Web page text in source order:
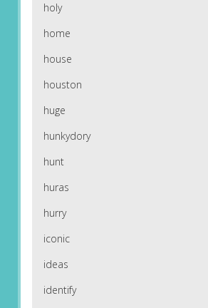
holy
home
house
houston
huge
hunkydory
hunt
huras
hurry
iconic
ideas
identify